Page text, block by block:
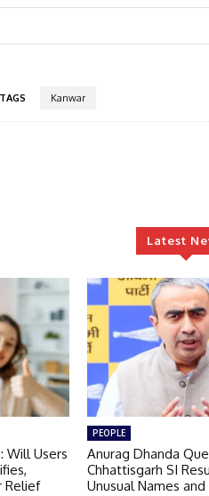
TAGS Kanwar
Latest
Will Users
Relief
PEOPLE
Anurag Dhanda
Chhattisgarh SI
Unusual Names